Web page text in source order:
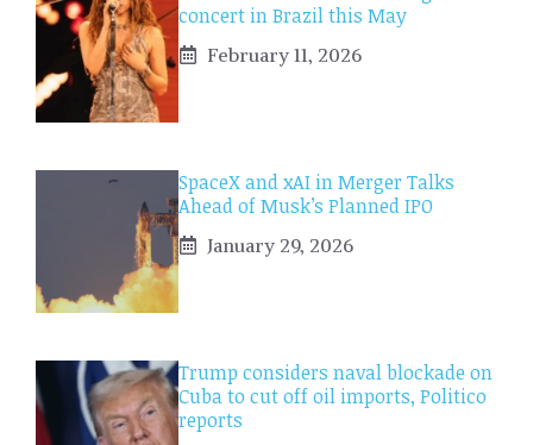
concert in Brazil this May
February 11, 2026
SpaceX and xAI in Merger Talks
Ahead of Musk’s Planned IPO
January 29, 2026
Trump considers naval blockade on
Cuba to cut off oil imports, Politico
reports